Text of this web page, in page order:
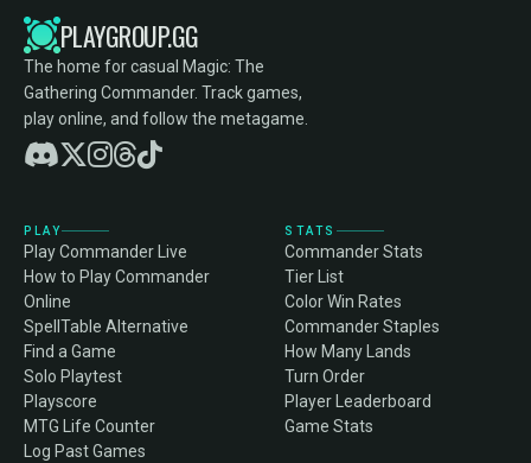
PLAYGROUP.GG
The home for casual Magic: The
Gathering Commander. Track games,
play online, and follow the metagame.
PLAY
Play Commander Live
How to Play Commander
Online
SpellTable Alternative
Find a Game
Solo Playtest
Playscore
MTG Life Counter
Log Past Games
STATS
Commander Stats
Tier List
Color Win Rates
Commander Staples
How Many Lands
Turn Order
Player Leaderboard
Game Stats